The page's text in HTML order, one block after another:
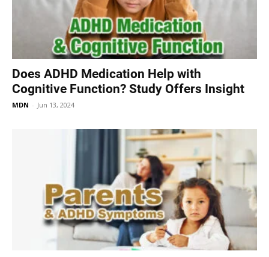
Does ADHD Medication Help with
Cognitive Function? Study Offers Insight
MDN - Jun 13, 2024